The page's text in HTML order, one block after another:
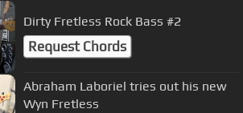
Dirty Fretless Rock Bass #2
Request Chords
Abraham Laboriel tries out his new
Wyn Fretless